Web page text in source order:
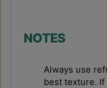
NOTES
Always use
best texture. If